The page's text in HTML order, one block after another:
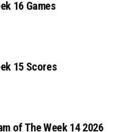
16 Games
15 Scores
of The Week 14 2026